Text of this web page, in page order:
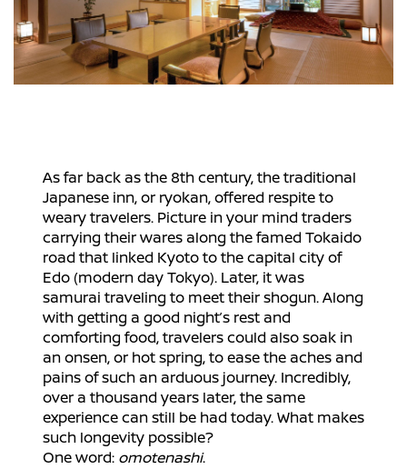
As far back as the 8th century, the traditional
Japanese inn, or ryokan, offered respite to
weary travelers. Picture in your mind traders
carrying their wares along the famed Tokaido
road that linked Kyoto to the capital city of
Edo (modern day Tokyo). Later, it was
samurai traveling to meet their shogun. Along
with getting a good night’s rest and
comforting food, travelers could also soak in
an onsen, or hot spring, to ease the aches and
pains of such an arduous journey. Incredibly,
over a thousand years later, the same
experience can still be had today. What makes
such longevity possible?
One word: omotenashi.